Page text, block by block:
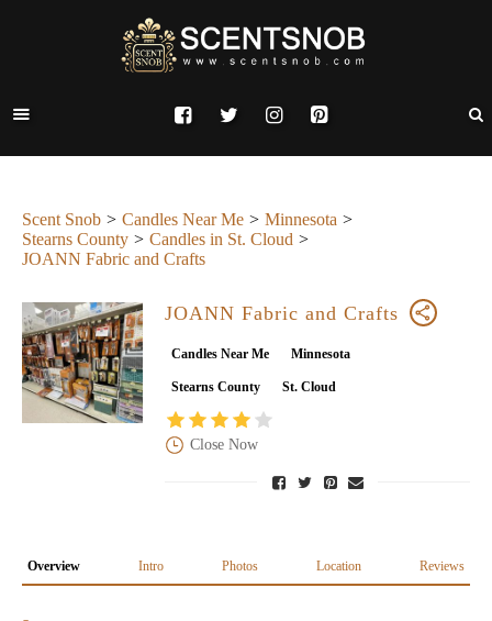
Scent Snob Candles Near Me
Minnesota
Stearns County
Candles in St. Cloud
JOANN Fabric and Crafts
JOANN Fabric and Crafts
Candles Near Me Minnesota
Stearns County St. Cloud
Close Now
Overview Intro Photos Location Reviews